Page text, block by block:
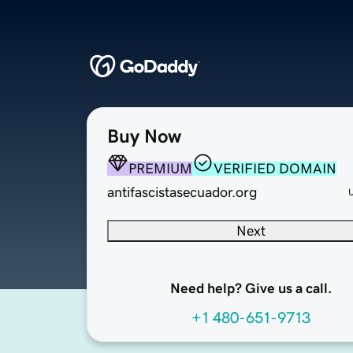
Buy Now
PREMIUM
VERIFIED DOMAIN
antifascistasecuador.org
Next
Need help? Give us a call.
+1 480-651-9713